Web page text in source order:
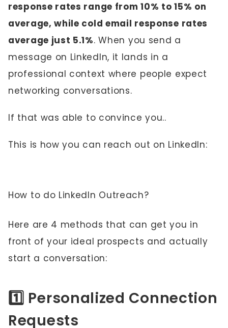
response rates range from 10% to 15% on
average, while cold email response rates
average just 5.1%. When you send a
message on LinkedIn, it lands in a
professional context where people expect
networking conversations.
If that was able to convince you..
This is how you can reach out on LinkedIn:
How to do LinkedIn Outreach?
Here are 4 methods that can get you in
front of your ideal prospects and actually
start a conversation:
1️⃣ Personalized Connection
Requests